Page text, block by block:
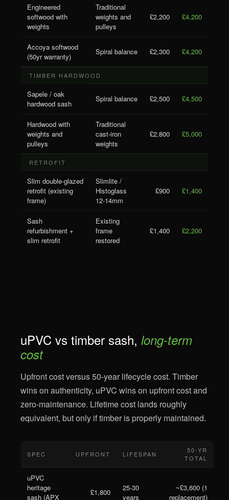
Engineered
softwood with
weights
Traditional
weights and
pulleys
£2,200 £4,200
Accoya softwood
(50yr warranty)
Spiral balance £2,300 £4,200
TIMBER HARDWOOD
Sapele / oak
hardwood sash
Spiral balance £2,500 £4,500
Hardwood with
weights and
pulleys
Traditional
cast-iron
weights
£2,800 £5,000
RETROFIT
Slim double-glazed
retrofit (existing
frame)
Slimlite /
Histoglass
12-14mm
£900 £1,400
Sash
refurbishment +
slim retrofit
Existing
frame
restored
£1,400 £2,200
uPVC vs timber sash, long-term
cost
Upfront cost versus 50-year lifecycle cost. Timber
wins on authenticity, uPVC wins on upfront cost and
zero-maintenance. Lifetime cost lands roughly
equivalent, but only if timber is properly maintained.
SPEC UPFRONT LIFESPAN
50-YR
TOTAL
uPVC
heritage
sash (APX
£1,800
25-30
years
~£3,600 (1
replacement)